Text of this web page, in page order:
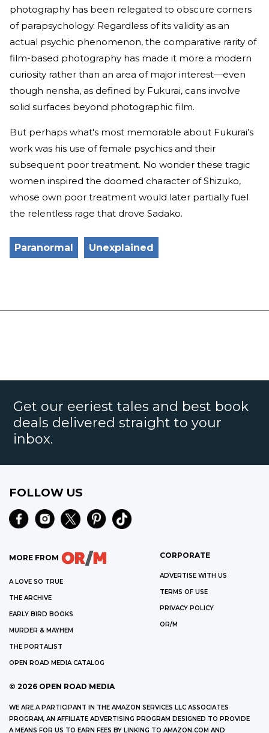
photography has been relegated to obscure corners
of parapsychology. Regardless of its validity as an
actual psychic phenomenon, the comparative rarity of
film-based photography has made it more a modern
curiosity rather than an area of major interest—even
though nensha, as defined by Fukurai, cans involve
solid surfaces beyond photographic film.
But perhaps what's most memorable about Fukurai’s
work was his use of female psychics and their
subsequent poor treatment. No wonder these tragic
women inspired the doomed character of Shizuko,
whose own poor treatment would later partially fuel
the relentless rage that drove Sadako.
Paranormal Unexplained
Get our eeriest tales and best book
deals delivered straight to your
inbox.
FOLLOW US
MORE FROM
A LOVE SO TRUE
THE ARCHIVE
EARLY BIRD BOOKS
MURDER & MAYHEM
THE PORTALIST
OPEN ROAD MEDIA CATALOG
CORPORATE
ADVERTISE WITH US
TERMS OF USE
PRIVACY POLICY
OR/M
© 2026 OPEN ROAD MEDIA
WE ARE A PARTICIPANT IN THE AMAZON SERVICES LLC ASSOCIATES
PROGRAM, AN AFFILIATE ADVERTISING PROGRAM DESIGNED TO PROVIDE
A MEANS FOR US TO EARN FEES BY LINKING TO AMAZON.COM AND